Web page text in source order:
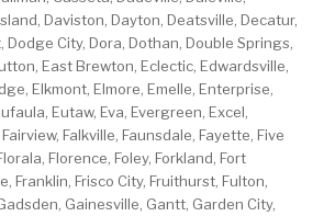
Daviston, Dayton, Deatsville, Decatur,
Dodge City, Dora, Dothan, Double Springs,
East Brewton, Eclectic, Edwardsville,
Elkmont, Elmore, Emelle, Enterprise,
Eutaw, Eva, Evergreen, Excel,
Falkville, Faunsdale, Fayette, Five
Florence, Foley, Forkland, Fort
Franklin, Frisco City, Fruithurst, Fulton,
Gainesville, Gantt, Garden City,